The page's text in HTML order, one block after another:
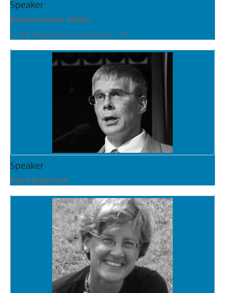
Speaker
Benjamin Kwasi Addom
ICT4D Programme Coordinator, CTA
Speaker
David Bergvinson